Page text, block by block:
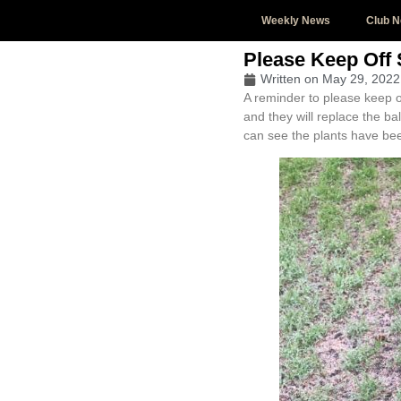
Weekly News Club
Please Keep Off
Written on May 29, 2022
A reminder to please keep
and they will replace the
can see the plants have